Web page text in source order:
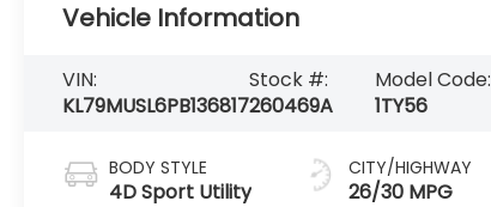
Vehicle Information
VIN:
KL79MUSL6PB136817
Stock #:
260469A
Model Code:
1TY56
BODY STYLE
4D Sport Utility
CITY/HIGHWAY
26/30 MPG